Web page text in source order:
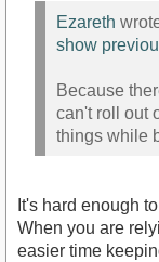
Ezareth
show
Because
can't roll out
things while
It's hard enough
When you are
easier time